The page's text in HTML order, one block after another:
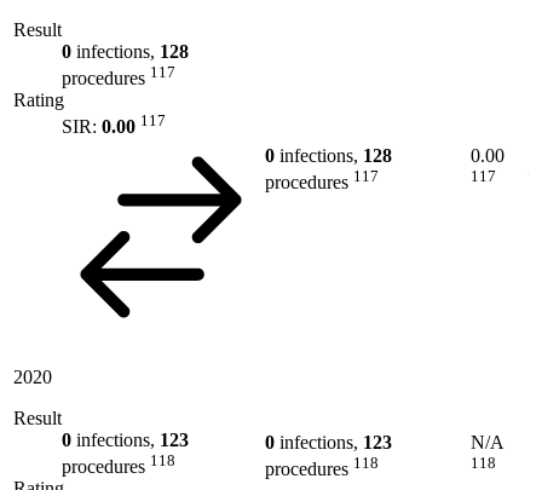
Result
0 infections, 128
procedures 117
Rating
SIR: 0.00 117
0 infections, 128
procedures 117
0.00
117
2020
Result
0 infections, 123
procedures 118
0 infections, 123
procedures 118
N/A
118